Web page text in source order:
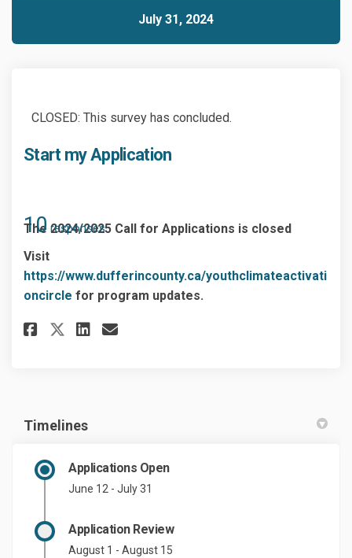
July 31, 2024
CLOSED: This survey has concluded.
Start my Application
10 responses
The 2024/2025 Call for Applications is closed
Visit
https://www.dufferincounty.ca/youthclimateactivati
oncircle (External link)
for program updates.
Share Start my Application on
Share Start my Application
Share Start my
Email Start my
Timelines
Applications Open
June 12 - July 31
Application Review
August 1 - August 15